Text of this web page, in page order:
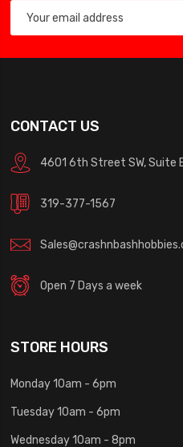
CONTACT US
4601 6th Street SW, Suite
319-377-1567
Open 7 Days a week
STORE HOURS
Monday 10am - 6pm
Tuesday 10am - 6pm
Wednesday 10am - 8pm